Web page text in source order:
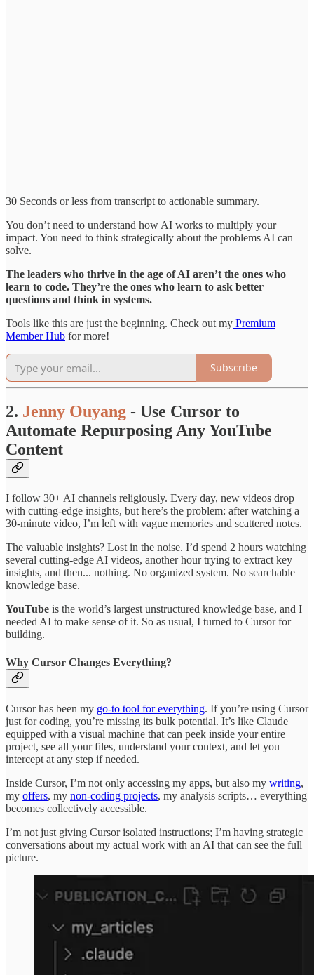
30 Seconds or less from transcript to actionable summary.
You don’t need to understand how AI works to multiply your
impact. You need to think strategically about the problems AI can
solve.
The leaders who thrive in the age of AI aren’t the ones who
learn to code. They’re the ones who learn to ask better
questions and think in systems.
Tools like this are just the beginning. Check out my Premium
Member Hub for more!
Subscribe
2. Jenny Ouyang - Use Cursor to
Automate Repurposing Any YouTube
Content
I follow 30+ AI channels religiously. Every day, new videos drop
with cutting-edge insights, but here’s the problem: after watching a
30-minute video, I’m left with vague memories and scattered notes.
The valuable insights? Lost in the noise. I’d spend 2 hours watching
several cutting-edge AI videos, another hour trying to extract key
insights, and then... nothing. No organized system. No searchable
knowledge base.
YouTube is the world’s largest unstructured knowledge base, and I
needed AI to make sense of it. So as usual, I turned to Cursor for
building.
Why Cursor Changes Everything?
Cursor has been my go-to tool for everything. If you’re using Cursor
just for coding, you’re missing its bulk potential. It’s like Claude
equipped with a visual machine that can peek inside your entire
project, see all your files, understand your context, and let you
intercept at any step if needed.
Inside Cursor, I’m not only accessing my apps, but also my writing,
my offers, my non-coding projects, my analysis scripts… everything
becomes collectively accessible.
I’m not just giving Cursor isolated instructions; I’m having strategic
conversations about my actual work with an AI that can see the full
picture.